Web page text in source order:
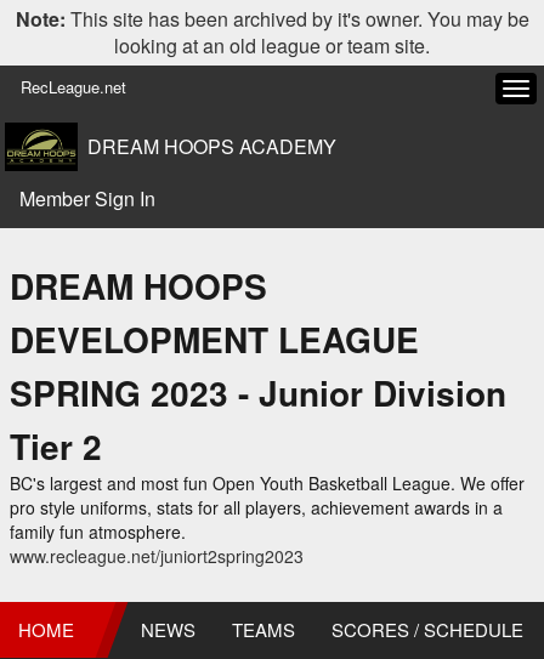
Note: This site has been archived by it's owner. You may be
looking at an old league or team site.
RecLeague.net
DREAM HOOPS ACADEMY
Member Sign In
DREAM HOOPS
DEVELOPMENT LEAGUE
SPRING 2023 - Junior Division
Tier 2
BC's largest and most fun Open Youth Basketball League. We offer
pro style uniforms, stats for all players, achievement awards in a
family fun atmosphere.
www.recleague.net/juniort2spring2023
HOME NEWS TEAMS SCORES / SCHEDULE